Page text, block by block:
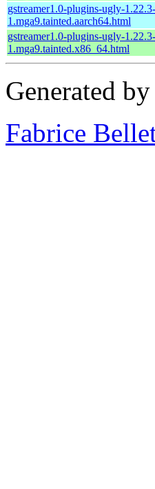
gstreamer1.0-plugins-ugly-1.22.3-
1.mga9.tainted.aarch64.html
gstreamer1.0-plugins-ugly-1.22.3-
1.mga9.tainted.x86_64.html
Generated by
Fabrice